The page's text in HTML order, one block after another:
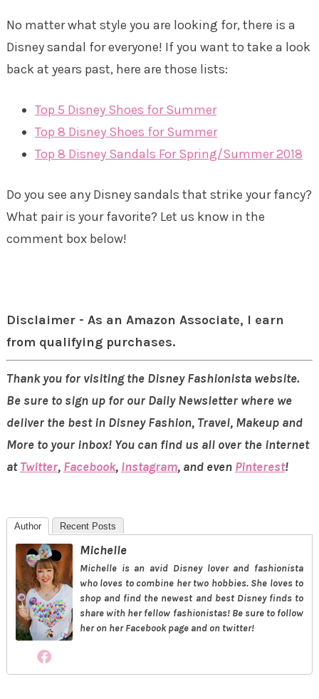
No matter what style you are looking for, there is a
Disney sandal for everyone! If you want to take a look
back at years past, here are those lists:
Top 5 Disney Shoes for Summer
Top 8 Disney Shoes for Summer
Top 8 Disney Sandals For Spring/Summer 2018
Do you see any Disney sandals that strike your fancy?
What pair is your favorite? Let us know in the
comment box below!
Disclaimer - As an Amazon Associate, I earn
from qualifying purchases.
Thank you for visiting the Disney Fashionista website.
Be sure to sign up for our Daily Newsletter where we
deliver the best in Disney Fashion, Travel, Makeup and
More to your inbox! You can find us all over the internet
atTwitter, Facebook, Instagram, and even Pinterest!
Author Recent Posts
Michelle
Michelle is an avid Disney lover and fashionista
who loves to combine her two hobbies. She loves to
shop and find the newest and best Disney finds to
share with her fellow fashionistas! Be sure to follow
her on her Facebook page and on twitter!